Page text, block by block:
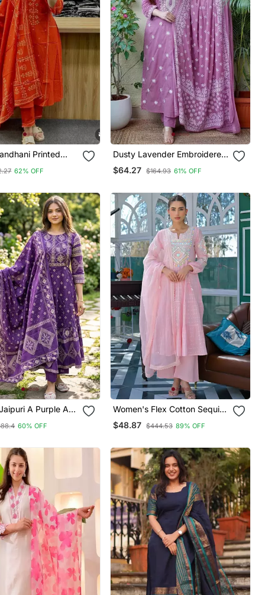
Printed
Dupatta Set
62% OFF
Dusty Lavender Embroidered
Suit Set With Dupatta
$64.27 $164.93 61% OFF
A Purple A
60% OFF
Women's Flex Cotton Sequin
Embroidered Pink Kurta Pant
Set With Cota Chex Dupatta
$48.87 $444.53 89% OFF